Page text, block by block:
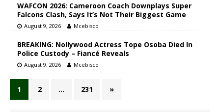
WAFCON 2026: Cameroon Coach Downplays Super
Falcons Clash, Says It’s Not Their Biggest Game
August 9, 2026 Mcebisco
BREAKING: Nollywood Actress Tope Osoba Died In
Police Custody – Fiancé Reveals
August 9, 2026 Mcebisco
1 2 … 231 »